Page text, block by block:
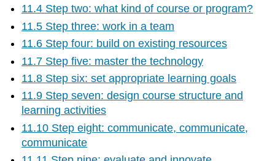
11.4 Step two: what kind of course or program?
11.5 Step three: work in a team
11.6 Step four: build on existing resources
11.7 Step five: master the technology
11.8 Step six: set appropriate learning goals
11.9 Step seven: design course structure and
learning activities
11.10 Step eight: communicate, communicate,
communicate